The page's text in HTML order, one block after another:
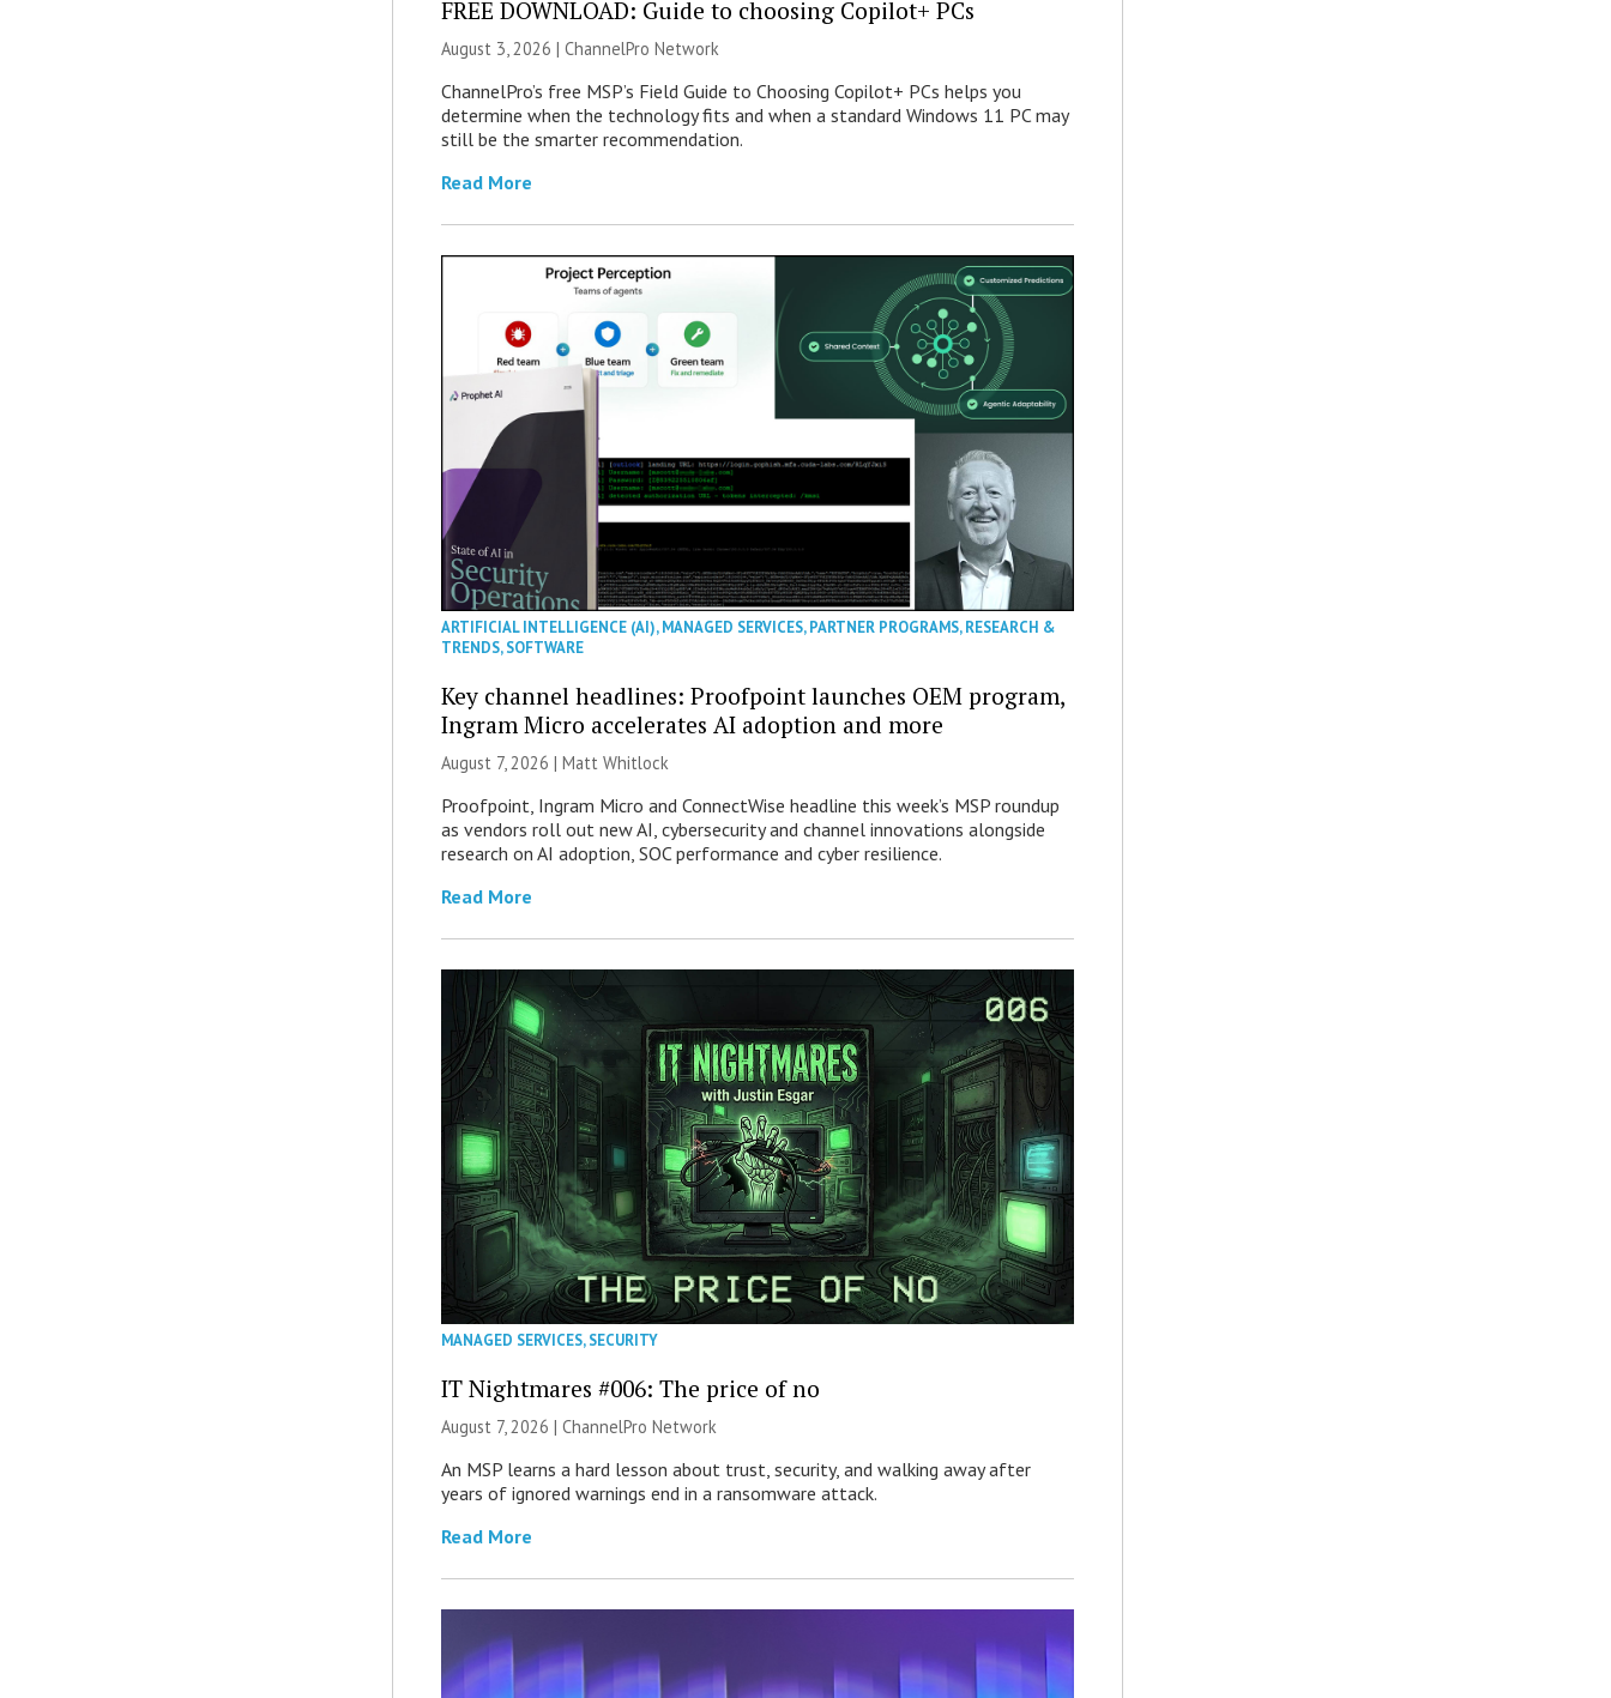
FREE DOWNLOAD: Guide to choosing Copilot+ PCs
August 3, 2026 |ChannelPro Network
ChannelPro’s free MSP’s Field Guide to Choosing Copilot+ PCs helps you
determine when the technology fits and when a standard Windows 11 PC may
still be the smarter recommendation.
Read More
ARTIFICIAL INTELLIGENCE (AI),MANAGED SERVICES,PARTNER PROGRAMS,RESEARCH &
TRENDS,SOFTWARE
Key channel headlines: Proofpoint launches OEM program,
Ingram Micro accelerates AI adoption and more
August 7, 2026 |Matt Whitlock
Proofpoint, Ingram Micro and ConnectWise headline this week’s MSP roundup
as vendors roll out new AI, cybersecurity and channel innovations alongside
research on AI adoption, SOC performance and cyber resilience.
Read More
MANAGED SERVICES,SECURITY
IT Nightmares #006: The price of no
August 7, 2026 |ChannelPro Network
An MSP learns a hard lesson about trust, security, and walking away after
years of ignored warnings end in a ransomware attack.
Read More